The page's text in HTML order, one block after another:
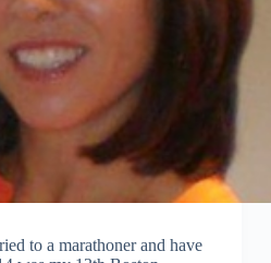
to a marathoner and have